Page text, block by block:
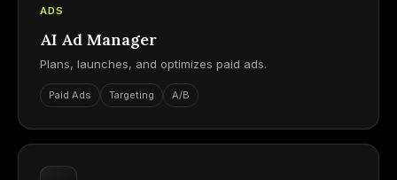
ADS
AI Ad Manager
Plans, launches, and optimizes paid ads.
Paid Ads Targeting A/B